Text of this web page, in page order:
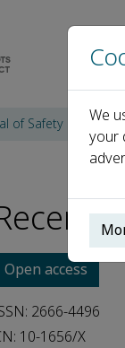
of Safety Science
Open access
2666-4496
10-1656/X
We
your